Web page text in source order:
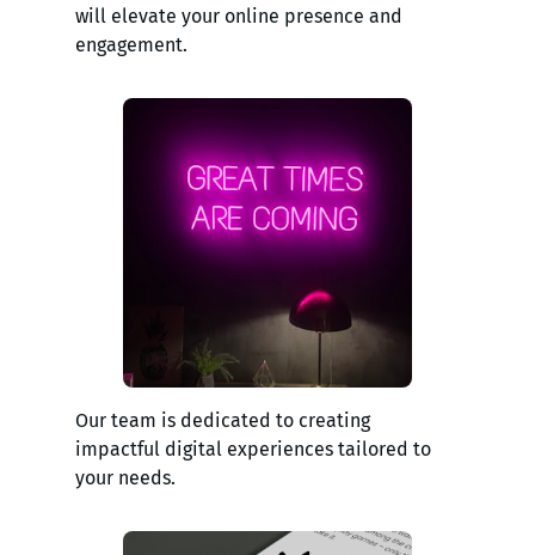
will elevate your online presence and
engagement.
Our team is dedicated to creating
impactful digital experiences tailored to
your needs.